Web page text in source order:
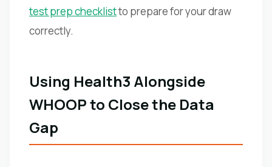
test prep checklistto prepare for your draw
correctly.
Using Health3 Alongside
WHOOP to Close the Data
Gap